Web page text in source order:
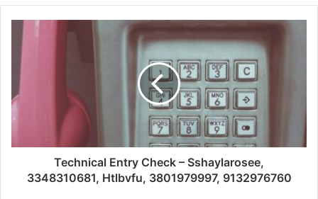
Technical Entry Check – Sshaylarosee,
3348310681, Htlbvfu, 3801979997, 9132976760